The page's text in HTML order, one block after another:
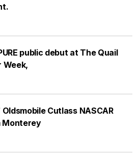
public debut at The Quail
Week,
Cutlass NASCAR
Monterey